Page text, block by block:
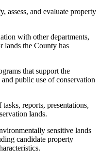
assess, and evaluate property
with other departments,
lands the County has
that support the
public use of conservation
reports, presentations,
lands.
sensitive lands
candidate property